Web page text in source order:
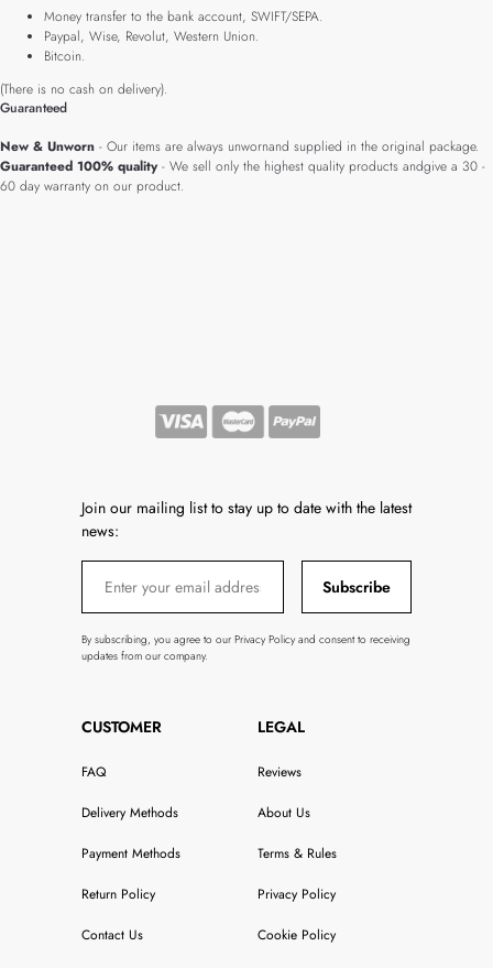
Money transfer to the bank account, SWIFT/SEPA.
Paypal, Wise, Revolut, Western Union.
Bitcoin.
(There is no cash on delivery).
Guaranteed
New & Unworn - Our items are always unwornand supplied in the original package.
Guaranteed 100% quality- We sell only the highest quality products andgive a 30 -
60 day warranty on our product.
Join our mailing list to stay up to date with the latest
news:
Subscribe
By subscribing, you agree to our Privacy Policy and consent to receiving
updates from our company.
CUSTOMER
FAQ
Delivery Methods
Payment Methods
Return Policy
Contact Us
LEGAL
Reviews
About Us
Terms & Rules
Privacy Policy
Cookie Policy